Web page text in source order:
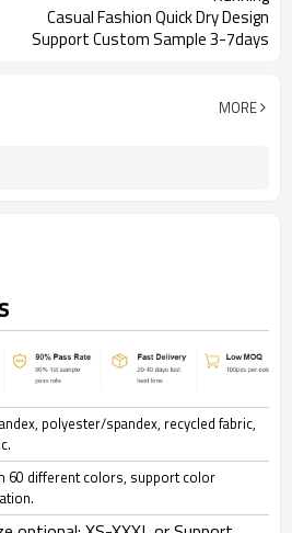
Casual Fashion Quick Dry Design
Support Custom Sample 3-7days
MORE
polyester/spandex, recycled fabric,
60 different colors, support color